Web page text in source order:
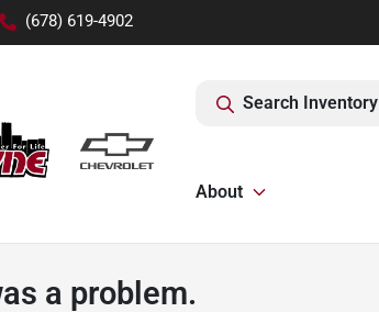
(678) 619-4902
Search Inventory
About
a problem.